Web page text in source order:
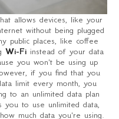
allows devices, like your
without being plugged
public places, like coffee
Wi-Fi instead of your data
you won't be using up
if you find that you
limit every month, you
to an unlimited data plan
to use unlimited data,
much data you're using.